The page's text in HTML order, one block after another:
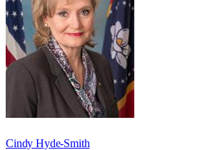
Cindy Hyde-Smith